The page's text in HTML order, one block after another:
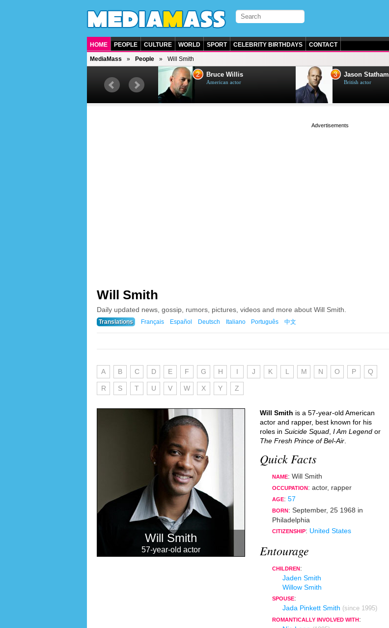
HOME PEOPLE CULTURE WORLD SPORT CELEBRITY BIRTHDAYS CONTACT
MediaMass People Will Smith
British singer, musician and
2 Bruce Willis
American actor
3 Jason Statham
British actor
Will Smith
Daily updated news, gossip, rumors, pictures, videos and more about Will Smith.
Translations Français Español Deutsch Italiano Português 中文
A B C D E F G H I J K L M N O P Q
R S T U V W X Y Z
Will Smith
57-year-old actor
Will Smith is a 57-year-old American
actor and rapper, best known for his
roles in Suicide Squad I Am Legend or
The Fresh Prince of Bel-Air
Quick Facts
NAME: Will Smith
OCCUPATION: actor, rapper
AGE: 57
BORN: September, 25 1968 in
Philadelphia
CITIZENSHIP: United States
Entourage
CHILDREN:
Jaden Smith
Willow Smith
SPOUSE:
Jada Pinkett Smith (since 1995)
ROMANTICALLY INVOLVED WITH: